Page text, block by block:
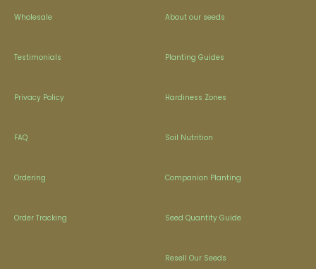
Wholesale
Testimonials
Privacy Policy
FAQ
Ordering
Order Tracking
About our seeds
Planting Guides
Hardiness Zones
Soil Nutrition
Companion Planting
Seed Quantity Guide
Resell Our Seeds